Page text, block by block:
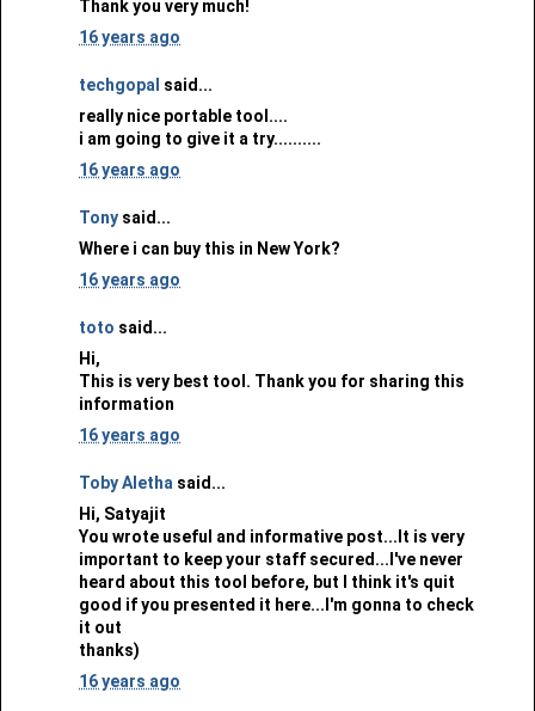
Thank you very much!
16 years ago
techgopal said...
really nice portable tool....
i am going to give it a try..........
16 years ago
Tony said...
Where i can buy this in New York?
16 years ago
toto said...
Hi,
This is very best tool. Thank you for sharing this
information
16 years ago
Toby Aletha said...
Hi, Satyajit
You wrote useful and informative post...It is very
important to keep your staff secured...I've never
heard about this tool before, but I think it's quit
good if you presented it here...I'm gonna to check
it out
thanks)
16 years ago